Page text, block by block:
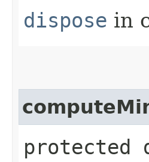
dispose in
protected